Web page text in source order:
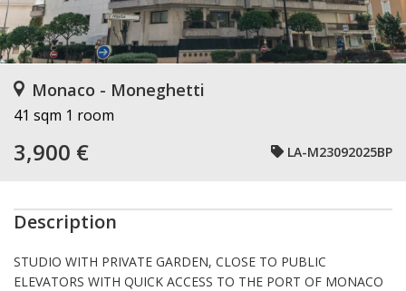
Monaco - Moneghetti
41 sqm 1 room
3,900 € LA-M23092025BP
Description
STUDIO WITH PRIVATE GARDEN, CLOSE TO PUBLIC
ELEVATORS WITH QUICK ACCESS TO THE PORT OF MONACO